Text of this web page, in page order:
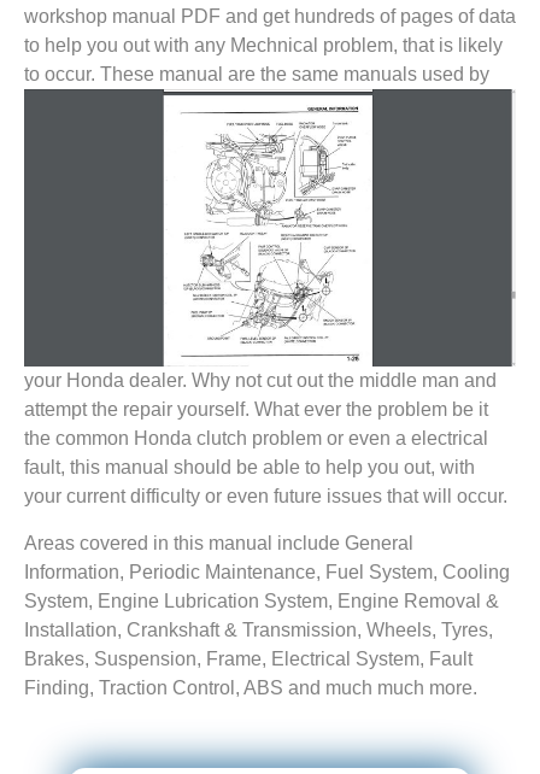
workshop manual PDF and get hundreds of pages of data
to help you out with any Mechnical problem, that is likely
to occur. These manual are the same manuals used by
your Honda dealer. Why not cut out the middle man and
attempt the repair yourself. What ever the problem be it
the common Honda clutch problem or even a electrical
fault, this manual should be able to help you out, with
your current difficulty or even future issues that will occur.
Areas covered in this manual include General
Information, Periodic Maintenance, Fuel System, Cooling
System, Engine Lubrication System, Engine Removal &
Installation, Crankshaft & Transmission, Wheels, Tyres,
Brakes, Suspension, Frame, Electrical System, Fault
Finding, Traction Control, ABS and much much more.